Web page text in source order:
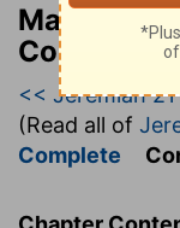
Matthew
<< Jeremiah 21
(Read all of
Complete